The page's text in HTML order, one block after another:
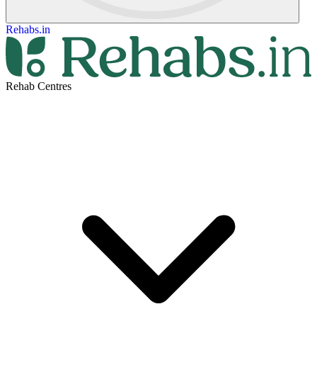
Rehabs.in
Rehab Centres